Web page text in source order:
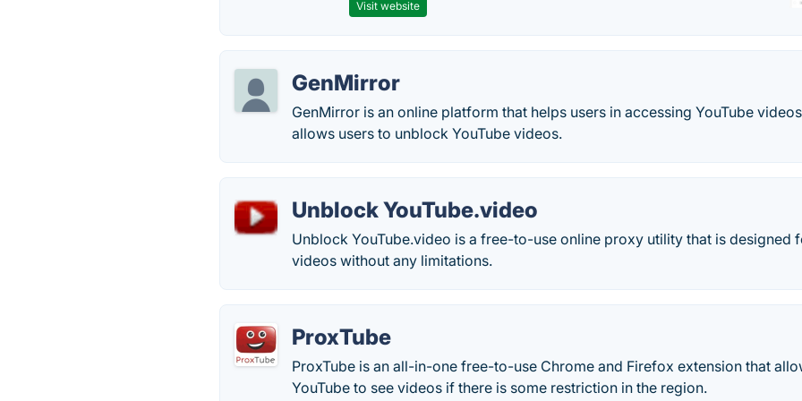
Visit website
GenMirror
GenMirror is an online platform that helps users in accessing YouTube
allows users to unblock YouTube videos.
Unblock YouTube.video
Unblock YouTube.video is a free-to-use online proxy utility that is designed
videos without any limitations.
ProxTube
ProxTube is an all-in-one free-to-use Chrome and Firefox extension that
YouTube to see videos if there is some restriction in the region.